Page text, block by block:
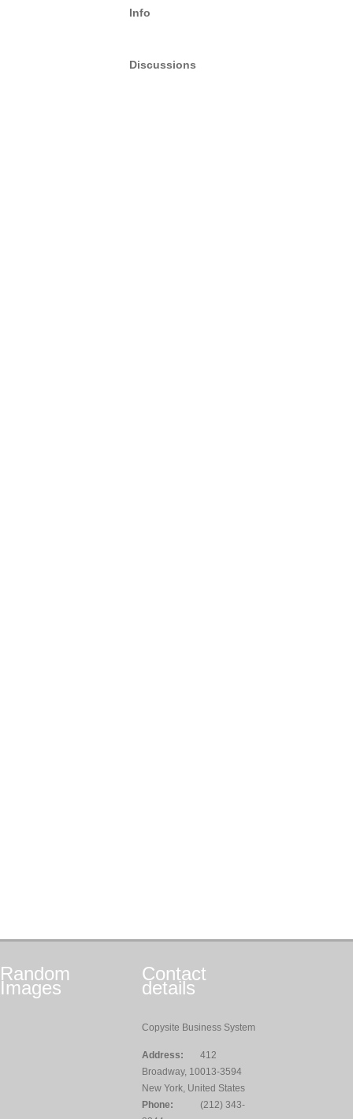
Info
Discussions
Random
Images
Contact
details
Copysite Business System
Address:
412
Broadway, 10013-3594
New York, United States
Phone:
(212) 343-